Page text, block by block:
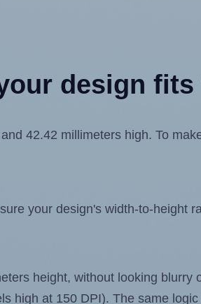
design fits
42.42 millimeters high. To
your design's width-to-height
height, without looking
high at 150 DPI). The same